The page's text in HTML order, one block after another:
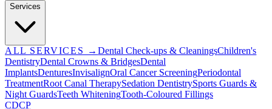
Services
ALL SERVICES →Dental Check-ups & CleaningsChildren's
DentistryDental Crowns & BridgesDental
ImplantsDenturesInvisalignOral Cancer ScreeningPeriodontal
TreatmentRoot Canal TherapySedation DentistrySports Guards &
Night GuardsTeeth WhiteningTooth-Coloured Fillings
CDCP